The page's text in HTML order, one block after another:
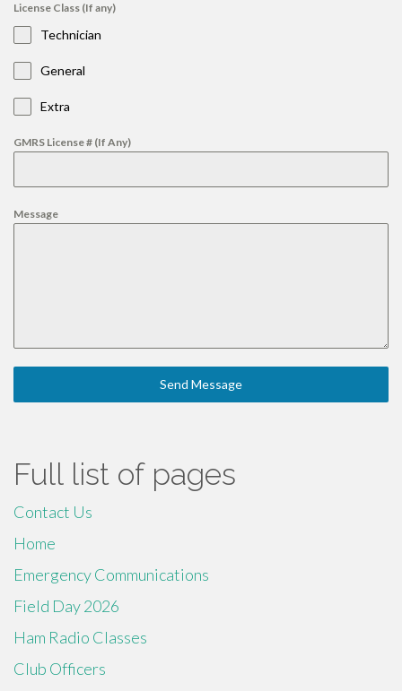
License Class (If any)
Technician
General
Extra
GMRS License # (If Any)
Message
Send Message
Full list of pages
Contact Us
Home
Emergency Communications
Field Day 2026
Ham Radio Classes
Club Officers